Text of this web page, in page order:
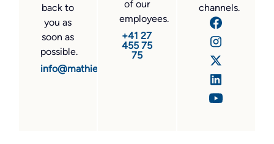
back to
you as
soon as
possible.
info@mathier.com
of our
employees.
+41 27
455 75
75
channels.